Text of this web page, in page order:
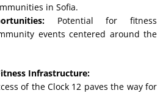
in Sofia.
Potential for fitness
events centered around the
Infrastructure:
of the Clock 12 paves the way for